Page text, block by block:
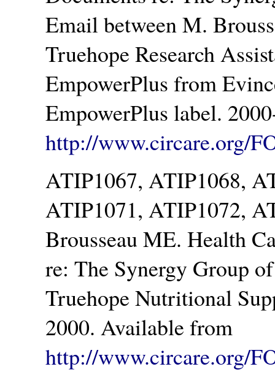
Email between M.
Truehope Research
EmpowerPlus from
EmpowerPlus label.
http://www.circare.org/
ATIP1067, ATIP1068,
ATIP1071, ATIP1072,
Brousseau ME. Health
re: The Synergy Group
Truehope Nutritional
2000. Available from
http://www.circare.org/